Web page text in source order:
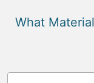
What